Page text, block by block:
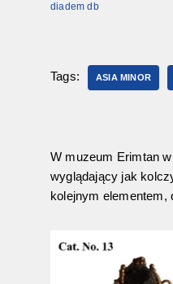
diadem db
Tags: ASIA MINOR
W muzeum Erimtan
wyglądający jak
kolejnym elementem,